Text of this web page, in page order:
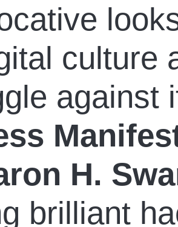
culture
against
H.
brilliant